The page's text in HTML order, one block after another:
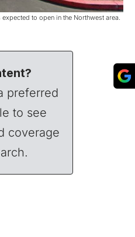
to open in the Northwest area.
preferred
to see
coverage